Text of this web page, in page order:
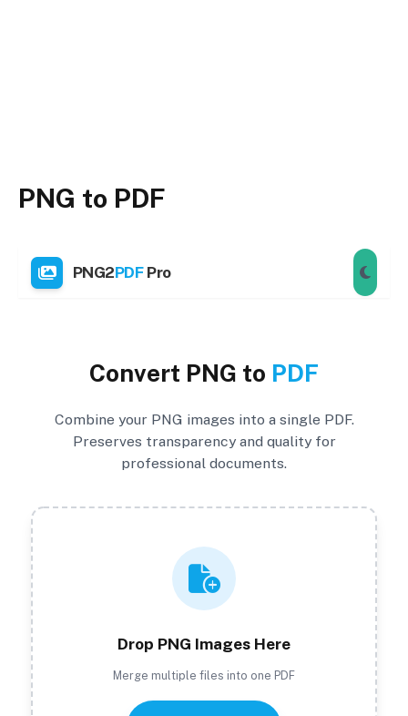
PNG to PDF
PNG2PDFPro
Convert PNG to PDF
Combine your PNG images into a single PDF.
Preserves transparency and quality for
professional documents.
Drop PNG Images Here
Merge multiple files into one PDF